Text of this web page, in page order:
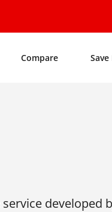
Compare
developed